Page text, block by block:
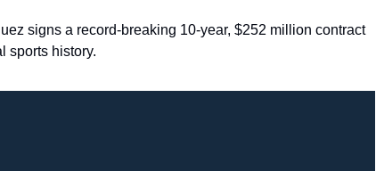
signs a record-breaking 10-year, $252 million contract
sports history.